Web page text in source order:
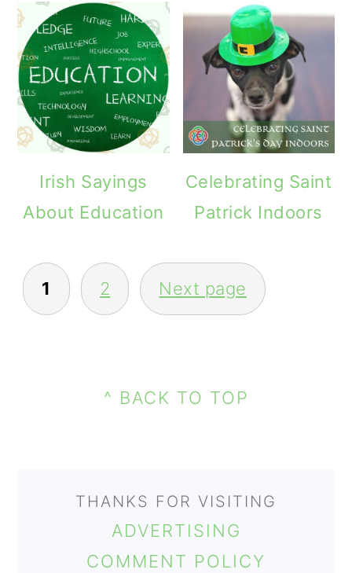
Irish Sayings
About Education
Celebrating Saint
Patrick Indoors
POSTS
PAGINATION
1 2 Next page
SIDEBAR
FOOTER^ BACK TO TOP
THANKS FOR VISITING
ADVERTISING
COMMENT POLICY